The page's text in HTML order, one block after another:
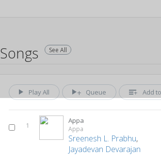
Songs See All
Play All Queue Add
1
Appa
Appa
Sreenesh L. Prabhu,
Jayadevan Devarajan